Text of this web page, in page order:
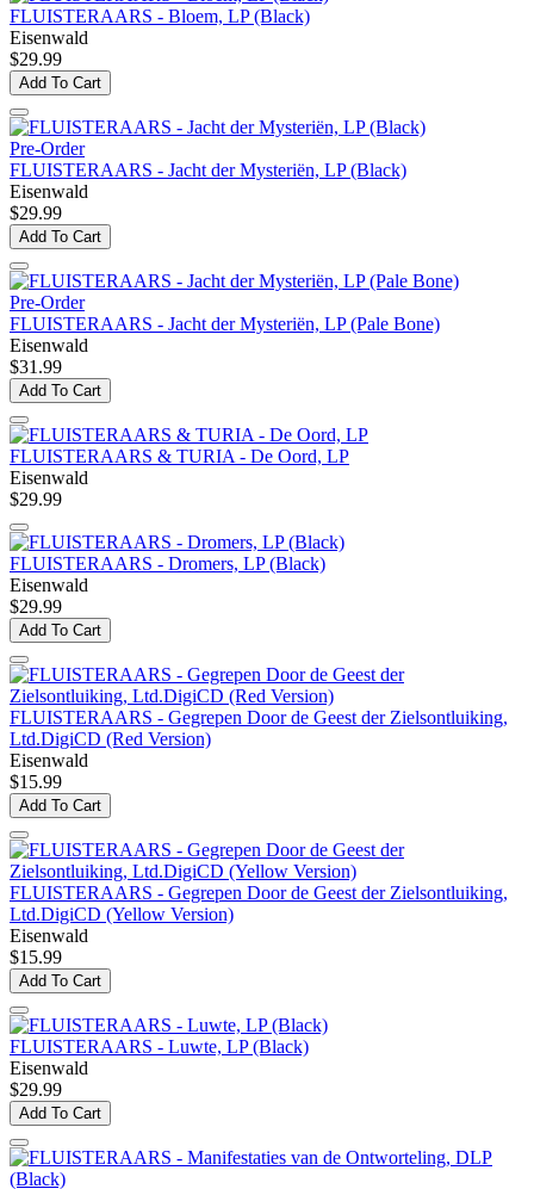
FLUISTERAARS - Bloem, LP (Black)
Eisenwald
$29.99
Add To Cart
Pre-Order
FLUISTERAARS - Jacht der Mysteriën, LP (Black)
Eisenwald
$29.99
Add To Cart
Pre-Order
FLUISTERAARS - Jacht der Mysteriën, LP (Pale Bone)
Eisenwald
$31.99
Add To Cart
FLUISTERAARS & TURIA - De Oord, LP
Eisenwald
$29.99
FLUISTERAARS - Dromers, LP (Black)
Eisenwald
$29.99
Add To Cart
FLUISTERAARS - Gegrepen Door de Geest der Zielsontluiking,
Ltd.DigiCD (Red Version)
Eisenwald
$15.99
Add To Cart
FLUISTERAARS - Gegrepen Door de Geest der Zielsontluiking,
Ltd.DigiCD (Yellow Version)
Eisenwald
$15.99
Add To Cart
FLUISTERAARS - Luwte, LP (Black)
Eisenwald
$29.99
Add To Cart